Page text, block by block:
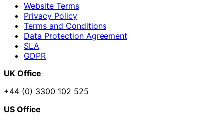
Website Terms
Privacy Policy
Terms and Conditions
Data Protection Agreement
SLA
GDPR
UK Office
+44 (0) 3300 102 525
US Office